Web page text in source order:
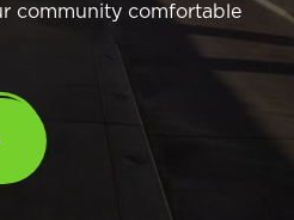
community comfortable